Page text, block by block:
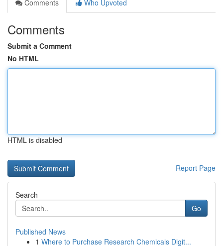
Comments
Who Upvoted
Comments
Submit a Comment
No HTML
HTML is disabled
Report Page
Search
Go
Published News
1 Where to Purchase Research Chemicals Digit...